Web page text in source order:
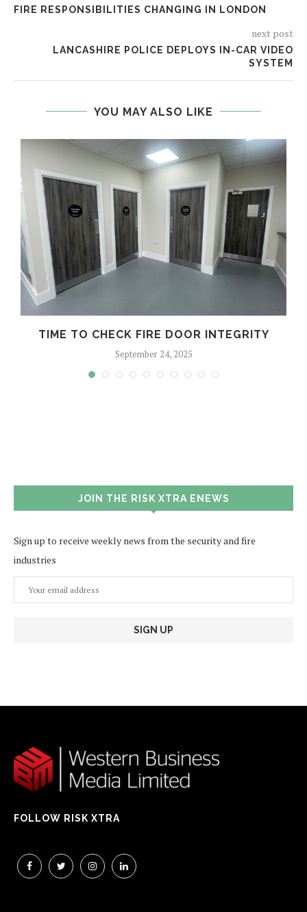
FIRE RESPONSIBILITIES CHANGING IN LONDON
next post
LANCASHIRE POLICE DEPLOYS IN-CAR VIDEO
SYSTEM
YOU MAY ALSO LIKE
TIME TO CHECK FIRE DOOR INTEGRITY
September 24, 2025
JOIN THE RISK XTRA ENEWS
Sign up to receive weekly news from the security and fire
industries
FOLLOW RISK XTRA